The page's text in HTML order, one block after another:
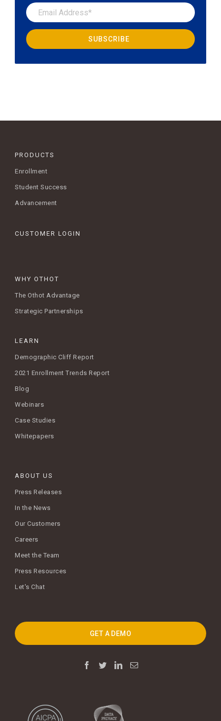
PRODUCTS
Enrollment
Student Success
Advancement
CUSTOMER LOGIN
WHY OTHOT
The Othot Advantage
Strategic Partnerships
LEARN
Demographic Cliff Report
2021 Enrollment Trends Report
Blog
Webinars
Case Studies
Whitepapers
ABOUT US
Press Releases
In the News
Our Customers
Careers
Meet the Team
Press Resources
Let's Chat
GET A DEMO